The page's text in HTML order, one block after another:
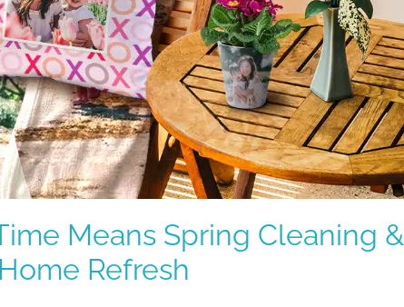
Means Spring Cleaning &
Home Refresh